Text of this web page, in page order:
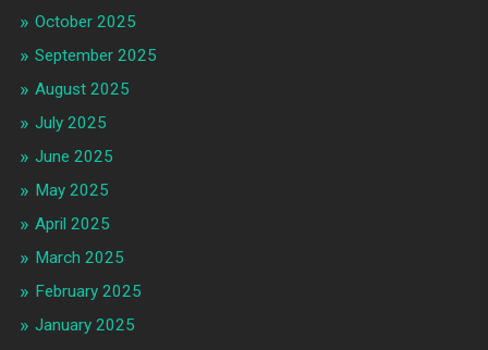
October 2025
September 2025
August 2025
July 2025
June 2025
May 2025
April 2025
March 2025
February 2025
January 2025